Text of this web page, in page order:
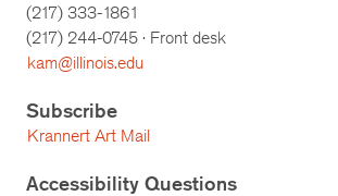
(217) 333-1861
(217) 244-0745 · Front desk
kam@illinois.edu
Subscribe
Krannert Art Mail
Accessibility Questions